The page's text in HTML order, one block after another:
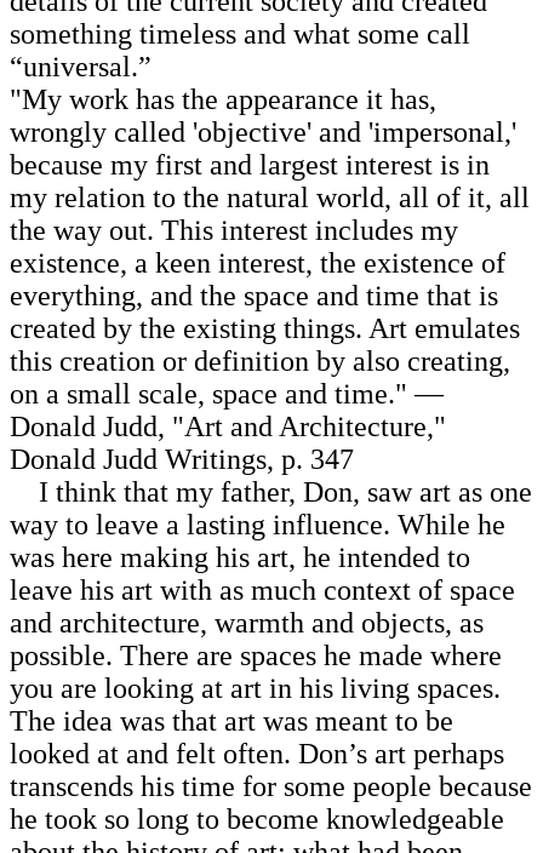
something timeless and what some call
“universal.”
"My work has the appearance it has,
wrongly called 'objective' and 'impersonal,'
because my first and largest interest is in
my relation to the natural world, all of it, all
the way out. This interest includes my
existence, a keen interest, the existence of
everything, and the space and time that is
created by the existing things. Art emulates
this creation or definition by also creating,
on a small scale, space and time." —
Donald Judd, "Art and Architecture,"
Donald Judd Writings, p. 347
I think that my father, Don, saw art as one
way to leave a lasting influence. While he
was here making his art, he intended to
leave his art with as much context of space
and architecture, warmth and objects, as
possible. There are spaces he made where
you are looking at art in his living spaces.
The idea was that art was meant to be
looked at and felt often. Don’s art perhaps
transcends his time for some people because
he took so long to become knowledgeable